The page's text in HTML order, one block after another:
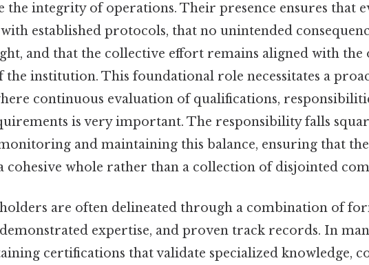
the integrity of operations. Their presence ensures that
established protocols, that no unintended
and that the collective effort remains aligned with the
the institution. This foundational role necessitates a
continuous evaluation of qualifications,
is very important. The responsibility falls
and maintaining this balance, ensuring that
cohesive whole rather than a collection of disjointed
are often delineated through a combination of
expertise, and proven track records. In
certifications that validate specialized knowledge,